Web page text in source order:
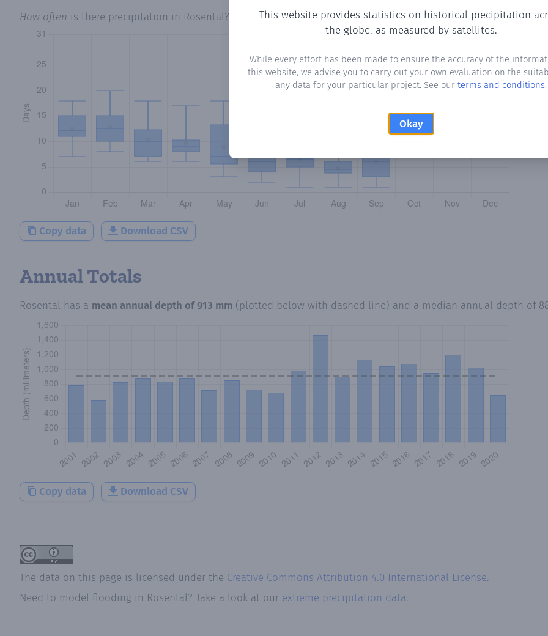
This website provides statistics on historical precipitation
the globe, as measured by satellites.
While every effort has been made to ensure the accuracy of the
this website, we advise you to carry out your own evaluation on the
any data for your particular project. See our terms and conditions.
Okay
How often is there precipitation in Rosental? Plotting the number of days in each month where total
Copy data Download CSV
Annual Totals
Rosental has a mean annual depth of913 mm (plotted below with dashed line) and a median annual depth of
Copy data Download CSV
The data on this page is licensed under the Creative Commons Attribution 4.0 International License.
Need to model flooding in Rosental? Take a look at our extreme precipitation data.